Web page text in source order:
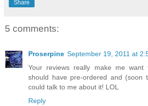
Share
5 comments:
Proserpine September 19, 2011 at
Your reviews really make me
should have pre-ordered and (soon
could talk to me about it! LOL
Reply